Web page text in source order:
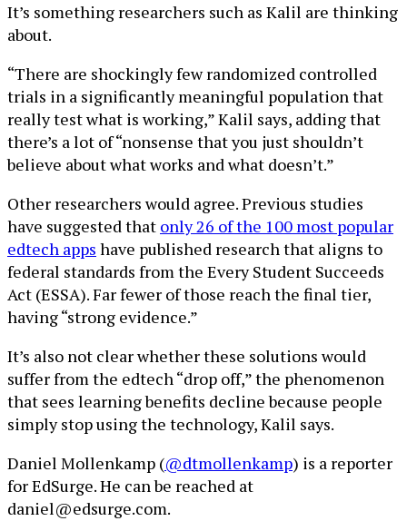
It’s something researchers such as Kalil are thinking
about.
“There are shockingly few randomized controlled
trials in a significantly meaningful population that
really test what is working,” Kalil says, adding that
there’s a lot of “nonsense that you just shouldn’t
believe about what works and what doesn’t.”
Other researchers would agree. Previous studies
have suggested that only 26 of the 100 most popular
edtech apps have published research that aligns to
federal standards from the Every Student Succeeds
Act (ESSA). Far fewer of those reach the final tier,
having “strong evidence.”
It’s also not clear whether these solutions would
suffer from the edtech “drop off,” the phenomenon
that sees learning benefits decline because people
simply stop using the technology, Kalil says.
Daniel Mollenkamp (@dtmollenkamp) is a reporter
for EdSurge. He can be reached at
daniel@edsurge.com.